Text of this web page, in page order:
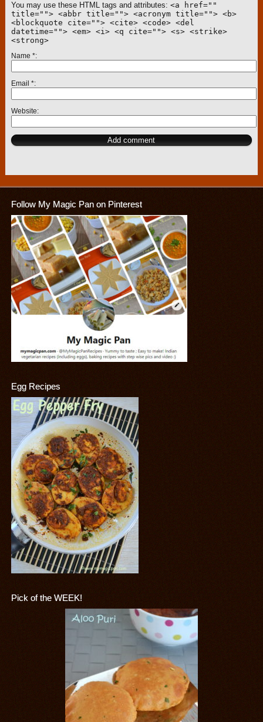
You may use these HTML tags and attributes: <a href=""
title=""> <abbr title=""> <acronym title=""> <b>
<blockquote cite=""> <cite> <code> <del
datetime=""> <em> <i> <q cite=""> <s> <strike>
<strong>
Name *
Email *
Website
Follow My Magic Pan on Pinterest
Egg Recipes
Pick of the WEEK!